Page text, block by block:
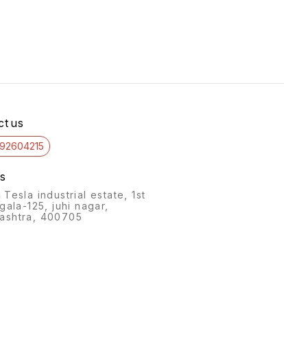
us
Tesla industrial estate, 1st
125, juhi nagar,
400705